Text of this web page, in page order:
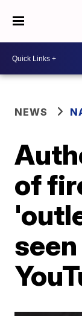
NEWS
of